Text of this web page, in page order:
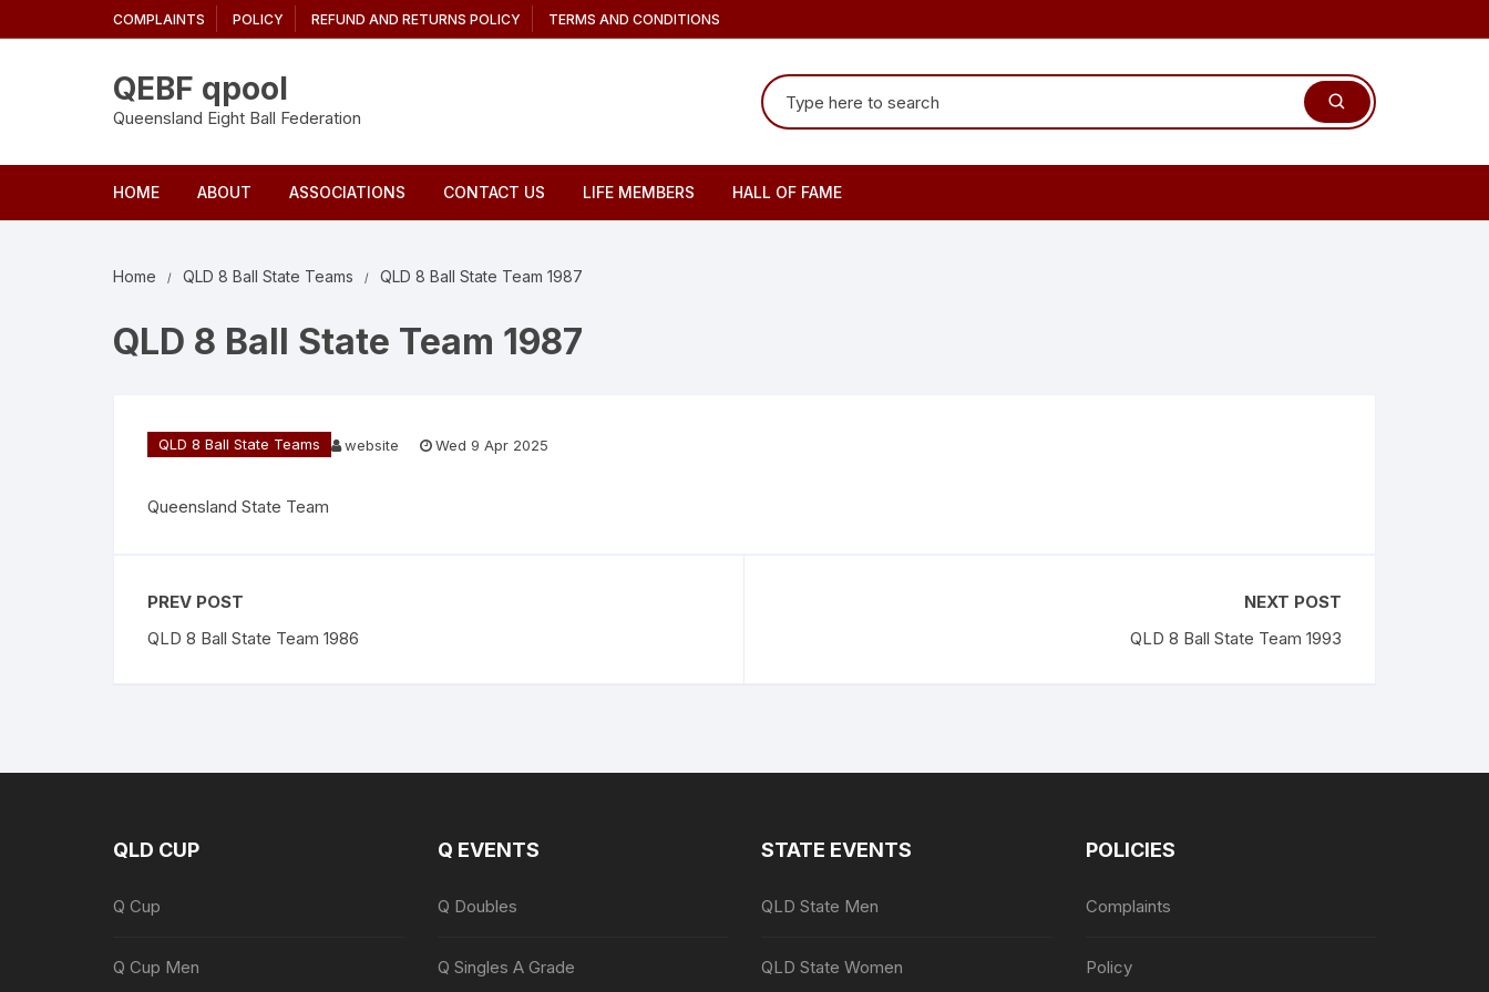
to
COMPLAINTS POLICY REFUND AND RETURNS POLICY TERMS AND CONDITIONS
QEBF qpool
Queensland Eight Ball Federation
Search
for:
HOME ABOUT ASSOCIATIONS CONTACT US LIFE MEMBERS HALL OF FAME
Home QLD 8 Ball State Teams QLD 8 Ball State Team 1987
QLD 8 Ball State Team 1987
QLD 8 Ball State Teams website Wed 9 Apr 2025
Queensland State Team
PREV POST
QLD 8 Ball State Team 1986
NEXT POST
QLD 8 Ball State Team 1993
QLD CUP
Q Cup
Q Cup Men
Q EVENTS
Q Doubles
Q Singles A Grade
STATE EVENTS
QLD State Men
QLD State Women
POLICIES
Complaints
Policy